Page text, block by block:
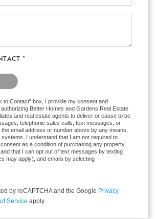
*
you are not a robot.
to Contact” box, I provide my consent and
Better Homes and Gardens Real Estate
and real estate agents to deliver or cause to be
telephonic sales calls, text messages, or
email address or number above by any means,
systems. I understand that I am not required to
as a condition of purchasing any property,
that I can opt out of text messages by texting
may apply), and emails by selecting
by reCAPTCHA and the Google Privacy
Service apply.